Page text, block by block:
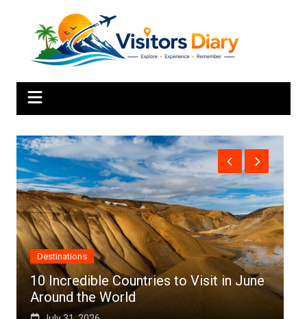
to Visit in June Africa
Top 10 Best Cities to Visit